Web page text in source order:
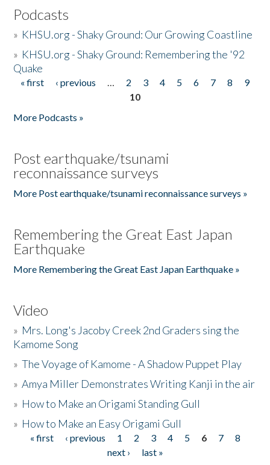
Podcasts
» KHSU.org - Shaky Ground: Our Growing Coastline
» KHSU.org - Shaky Ground: Remembering the '92
Quake
Pages
« first ‹ previous … 2 3 4 5 6 7 8
9
10
More Podcasts »
Post earthquake/tsunami
reconnaissance surveys
More Post earthquake/tsunami reconnaissance surveys »
Remembering the Great East Japan
Earthquake
More Remembering the Great East Japan Earthquake »
Video
» Mrs. Long's Jacoby Creek 2nd Graders sing the
Kamome Song
»The Voyage of Kamome - A Shadow Puppet Play
»Amya Miller Demonstrates Writing Kanji in the air
» How to Make an Origami Standing Gull
» How to Make an Easy Origami Gull
Pages
« first ‹ previous 1 2 3 4 5 6 7
8
next ›
last »